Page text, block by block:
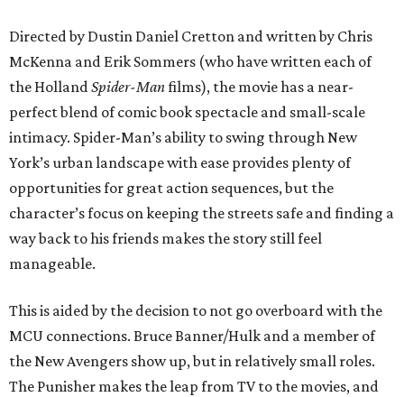
Directed by Dustin Daniel Cretton and written by Chris
McKenna and Erik Sommers (who have written each of
the HollandSpider-Manfilms), the movie has a near-
perfect blend of comic book spectacle and small-scale
intimacy. Spider-Man’s ability to swing through New
York’s urban landscape with ease provides plenty of
opportunities for great action sequences, but the
character’s focus on keeping the streets safe and finding a
way back to his friends makes the story still feel
manageable.
This is aided by the decision to not go overboard with the
MCU connections. Bruce Banner/Hulk and a member of
the New Avengers show up, but in relatively small roles.
The Punisher makes the leap from TV to the movies, and